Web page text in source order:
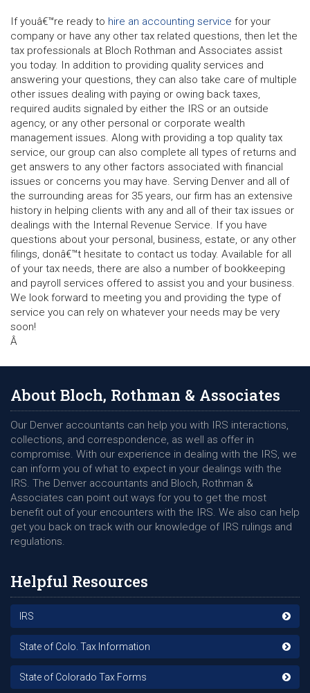
If youâ€™re ready to hire an accounting service for your
company or have any other tax related questions, then let the
tax professionals at Bloch Rothman and Associates assist
you today. In addition to providing quality services and
answering your questions, they can also take care of multiple
other issues dealing with paying or owing back taxes,
required audits signaled by either the IRS or an outside
agency, or any other personal or corporate wealth
management issues. Along with providing a top quality tax
service, our group can also complete all types of returns and
get answers to any other factors associated with financial
issues or concerns you may have. Serving Denver and all of
the surrounding areas for 35 years, our firm has an extensive
history in helping clients with any and all of their tax issues or
dealings with the Internal Revenue Service. If you have
questions about your personal, business, estate, or any other
filings, donâ€™t hesitate to contact us today. Available for all
of your tax needs, there are also a number of bookkeeping
and payroll services offered to assist you and your business.
We look forward to meeting you and providing the type of
service you can rely on whatever your needs may be very
soon!
Â
About Bloch, Rothman & Associates
Our Denver accountants can help you with IRS interactions,
collections, and correspondence, as well as offer in
compromise. With our experience in dealing with the IRS, we
can inform you of what to expect in your dealings with the
IRS. The Denver accountants and Bloch, Rothman &
Associates can point out ways for you to get the most
benefit out of your encounters with the IRS. We also can help
get you back on track with our knowledge of IRS rulings and
regulations.
Helpful Resources
IRS
State of Colo. Tax Information
State of Colorado Tax Forms